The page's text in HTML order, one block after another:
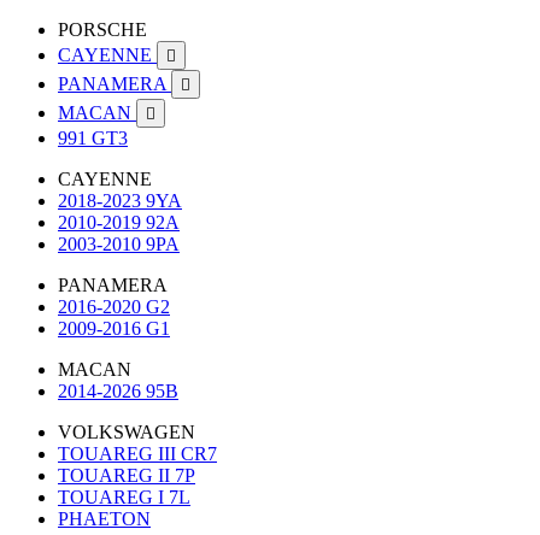
PORSCHE
CAYENNE

PANAMERA 
MACAN 
991 GT3
CAYENNE
2018-2023 9YA
2010-2019 92A
2003-2010 9PA
PANAMERA
2016-2020 G2
2009-2016 G1
MACAN
2014-2026 95B
VOLKSWAGEN
TOUAREG III CR7
TOUAREG II 7P
TOUAREG I 7L
PHAETON